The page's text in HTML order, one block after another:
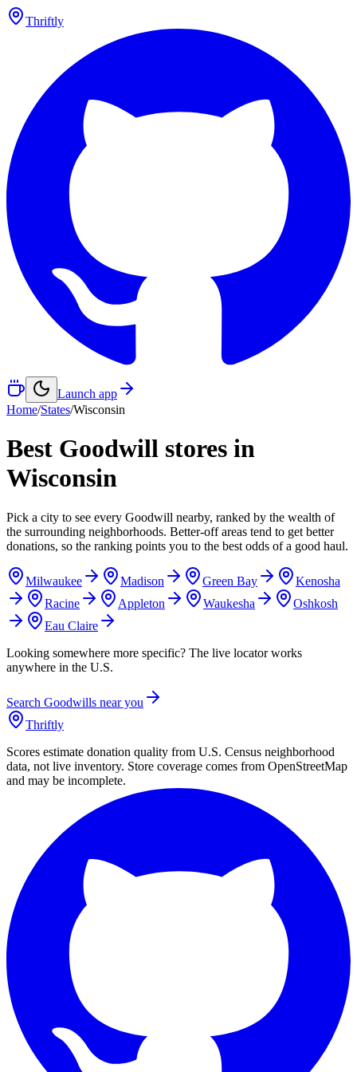
Thriftly
Launch app
Home/States/Wisconsin
Best Goodwill stores in
Wisconsin
Pick a city to see every Goodwill nearby, ranked by the wealth of
the surrounding neighborhoods. Better-off areas tend to get better
donations, so the ranking points you to the best odds of a good haul.
Milwaukee Madison Green Bay
Kenosha
Racine
Appleton Waukesha
Oshkosh
Eau Claire
Looking somewhere more specific? The live locator works
anywhere in the U.S.
Search Goodwills near you
Thriftly
Scores estimate donation quality from U.S. Census neighborhood
data, not live inventory. Store coverage comes from OpenStreetMap
and may be incomplete.